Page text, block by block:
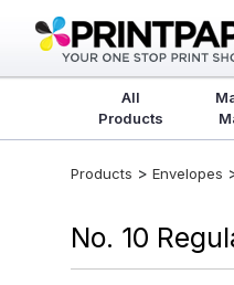
All
Products
Products > Envelopes
No. 10